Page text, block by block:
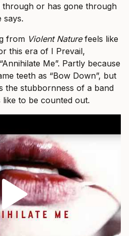
through or has gone through
says.
from Violent Naturefeels like
this era of I Prevail,
Me”. Partly because
teeth as “Bow Down”, but
the stubbornness of a band
to be counted out.